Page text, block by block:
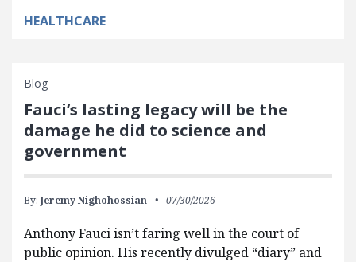
HEALTHCARE
Blog
Fauci’s lasting legacy will be the
damage he did to science and
government
By: Jeremy Nighohossian 07/30/2026
Anthony Fauci isn’t faring well in the court of
public opinion. His recently divulged “diary” and